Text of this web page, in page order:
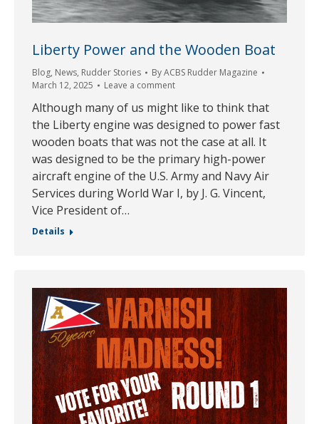
Liberty Power and the Wooden Boat
Blog, News, Rudder Stories ByACBS Rudder Magazine
March 12, 2025
Leave a comment
Although many of us might like to think that
the Liberty engine was designed to power fast
wooden boats that was not the case at all. It
was designed to be the primary high-power
aircraft engine of the U.S. Army and Navy Air
Services during World War I, by J. G. Vincent,
Vice President of…
Details